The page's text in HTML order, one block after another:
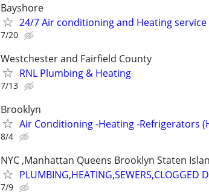
Bayshore
24/7 Air conditioning and Heating
7/20
Westchester and Fairfield County
RNL Plumbing & Heating
7/13
Brooklyn
Air Conditioning -Heating -Refrigerators
8/4
NYC ,Manhattan Queens Brooklyn Staten
PLUMBING,HEATING,SEWERS,CLOGGED
7/9